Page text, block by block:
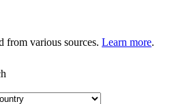
from various sources. Learn more.